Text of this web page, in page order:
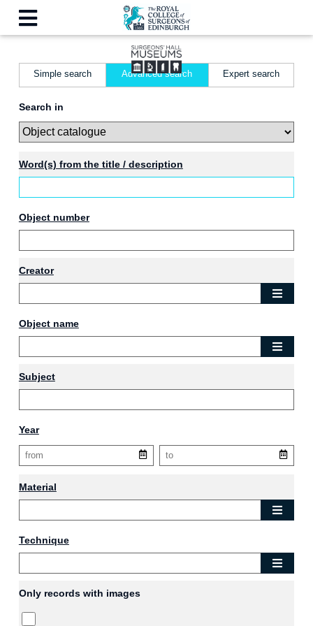
Simple search Advanced search Expert search
Search in
Word(s) from the title / description
Object number
Creator
Object name
Subject
Year
Material
Technique
Only records with images